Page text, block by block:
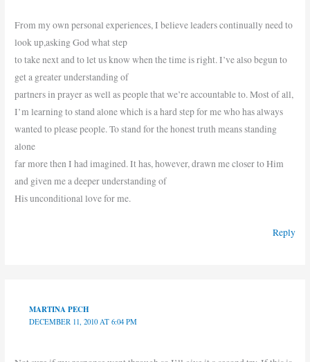
From my own personal experiences, I believe leaders continually need to
look up,asking God what step
to take next and to let us know when the time is right. I’ve also begun to
get a greater understanding of
partners in prayer as well as people that we’re accountable to. Most of all,
I’m learning to stand alone which is a hard step for me who has always
wanted to please people. To stand for the honest truth means standing
alone
far more then I had imagined. It has, however, drawn me closer to Him
and given me a deeper understanding of
His unconditional love for me.
Reply
MARTINA PECH
DECEMBER 11, 2010 AT 6:04 PM